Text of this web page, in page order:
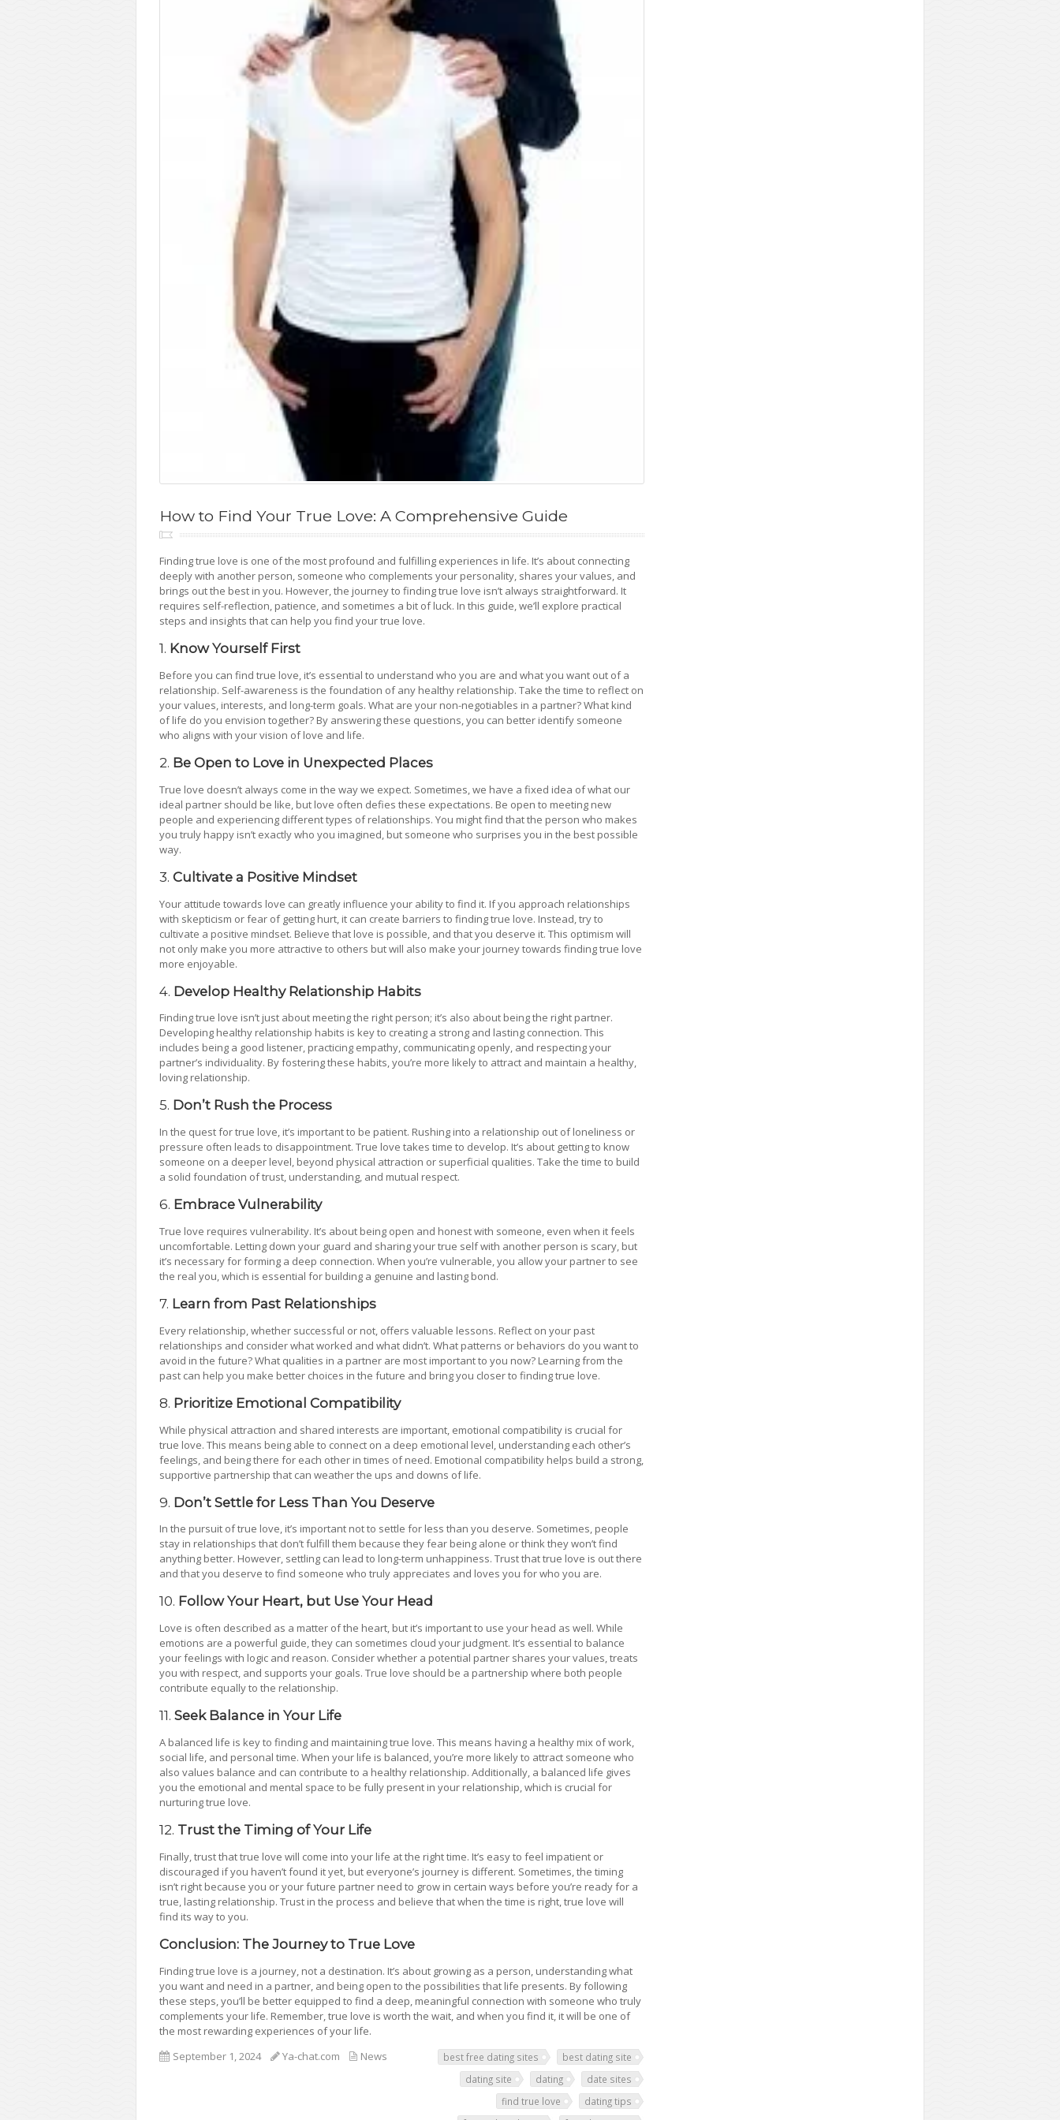
How to Find Your True Love: A Comprehensive Guide
Finding true love is one of the most profound and fulfilling experiences in life. It’s about connecting
deeply with another person, someone who complements your personality, shares your values, and
brings out the best in you. However, the journey to finding true love isn’t always straightforward. It
requires self-reflection, patience, and sometimes a bit of luck. In this guide, we’ll explore practical
steps and insights that can help you find your true love.
1. Know Yourself First
Before you can find true love, it’s essential to understand who you are and what you want out of a
relationship. Self-awareness is the foundation of any healthy relationship. Take the time to reflect on
your values, interests, and long-term goals. What are your non-negotiables in a partner? What kind
of life do you envision together? By answering these questions, you can better identify someone
who aligns with your vision of love and life.
2. Be Open to Love in Unexpected Places
True love doesn’t always come in the way we expect. Sometimes, we have a fixed idea of what our
ideal partner should be like, but love often defies these expectations. Be open to meeting new
people and experiencing different types of relationships. You might find that the person who makes
you truly happy isn’t exactly who you imagined, but someone who surprises you in the best possible
way.
3. Cultivate a Positive Mindset
Your attitude towards love can greatly influence your ability to find it. If you approach relationships
with skepticism or fear of getting hurt, it can create barriers to finding true love. Instead, try to
cultivate a positive mindset. Believe that love is possible, and that you deserve it. This optimism will
not only make you more attractive to others but will also make your journey towards finding true love
more enjoyable.
4. Develop Healthy Relationship Habits
Finding true love isn’t just about meeting the right person; it’s also about being the right partner.
Developing healthy relationship habits is key to creating a strong and lasting connection. This
includes being a good listener, practicing empathy, communicating openly, and respecting your
partner’s individuality. By fostering these habits, you’re more likely to attract and maintain a healthy,
loving relationship.
5. Don’t Rush the Process
In the quest for true love, it’s important to be patient. Rushing into a relationship out of loneliness or
pressure often leads to disappointment. True love takes time to develop. It’s about getting to know
someone on a deeper level, beyond physical attraction or superficial qualities. Take the time to build
a solid foundation of trust, understanding, and mutual respect.
6. Embrace Vulnerability
True love requires vulnerability. It’s about being open and honest with someone, even when it feels
uncomfortable. Letting down your guard and sharing your true self with another person is scary, but
it’s necessary for forming a deep connection. When you’re vulnerable, you allow your partner to see
the real you, which is essential for building a genuine and lasting bond.
7. Learn from Past Relationships
Every relationship, whether successful or not, offers valuable lessons. Reflect on your past
relationships and consider what worked and what didn’t. What patterns or behaviors do you want to
avoid in the future? What qualities in a partner are most important to you now? Learning from the
past can help you make better choices in the future and bring you closer to finding true love.
8. Prioritize Emotional Compatibility
While physical attraction and shared interests are important, emotional compatibility is crucial for
true love. This means being able to connect on a deep emotional level, understanding each other’s
feelings, and being there for each other in times of need. Emotional compatibility helps build a strong,
supportive partnership that can weather the ups and downs of life.
9. Don’t Settle for Less Than You Deserve
In the pursuit of true love, it’s important not to settle for less than you deserve. Sometimes, people
stay in relationships that don’t fulfill them because they fear being alone or think they won’t find
anything better. However, settling can lead to long-term unhappiness. Trust that true love is out there
and that you deserve to find someone who truly appreciates and loves you for who you are.
10. Follow Your Heart, but Use Your Head
Love is often described as a matter of the heart, but it’s important to use your head as well. While
emotions are a powerful guide, they can sometimes cloud your judgment. It’s essential to balance
your feelings with logic and reason. Consider whether a potential partner shares your values, treats
you with respect, and supports your goals. True love should be a partnership where both people
contribute equally to the relationship.
11. Seek Balance in Your Life
A balanced life is key to finding and maintaining true love. This means having a healthy mix of work,
social life, and personal time. When your life is balanced, you’re more likely to attract someone who
also values balance and can contribute to a healthy relationship. Additionally, a balanced life gives
you the emotional and mental space to be fully present in your relationship, which is crucial for
nurturing true love.
12. Trust the Timing of Your Life
Finally, trust that true love will come into your life at the right time. It’s easy to feel impatient or
discouraged if you haven’t found it yet, but everyone’s journey is different. Sometimes, the timing
isn’t right because you or your future partner need to grow in certain ways before you’re ready for a
true, lasting relationship. Trust in the process and believe that when the time is right, true love will
find its way to you.
Conclusion: The Journey to True Love
Finding true love is a journey, not a destination. It’s about growing as a person, understanding what
you want and need in a partner, and being open to the possibilities that life presents. By following
these steps, you’ll be better equipped to find a deep, meaningful connection with someone who truly
complements your life. Remember, true love is worth the wait, and when you find it, it will be one of
the most rewarding experiences of your life.
September 1, 2024
Ya-chat.com News best dating site
best free dating sites
date sites
dating
dating site
dating tips
find true love